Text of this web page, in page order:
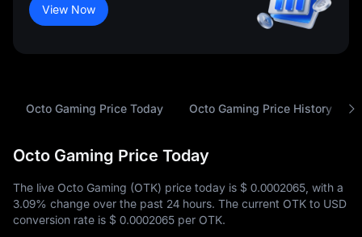
View Now
Octo Gaming Price Today Octo Gaming Price History
Octo Gaming Price Today
The live Octo Gaming (OTK) price today is $ 0.0002065 , with a
3.09% change over the past 24 hours. The current OTK to USD
conversion rate is $ 0.0002065 per OTK.